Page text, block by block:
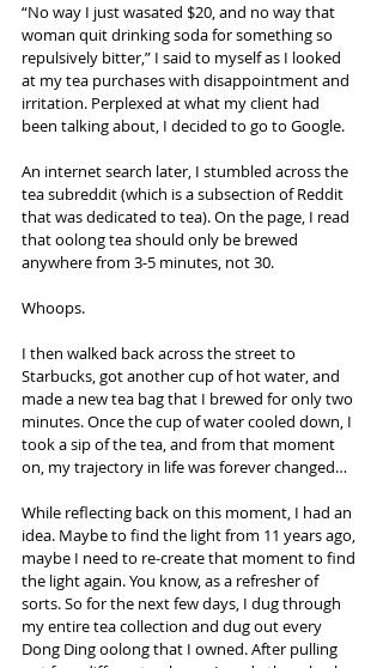
“No way I just wasated $20, and no way that
woman quit drinking soda for something so
repulsively bitter,” I said to myself as I looked
at my tea purchases with disappointment and
irritation. Perplexed at what my client had
been talking about, I decided to go to Google.
An internet search later, I stumbled across the
tea subreddit (which is a subsection of Reddit
that was dedicated to tea). On the page, I read
that oolong tea should only be brewed
anywhere from 3-5 minutes, not 30.
Whoops.
I then walked back across the street to
Starbucks, got another cup of hot water, and
made a new tea bag that I brewed for only two
minutes. Once the cup of water cooled down, I
took a sip of the tea, and from that moment
on, my trajectory in life was forever changed…
While reflecting back on this moment, I had an
idea. Maybe to find the light from 11 years ago,
maybe I need to re-create that moment to find
the light again. You know, as a refresher of
sorts. So for the next few days, I dug through
my entire tea collection and dug out every
Dong Ding oolong that I owned. After pulling